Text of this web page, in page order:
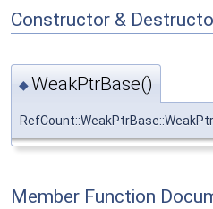
Constructor &
◆WeakPtrBase()
Member Function